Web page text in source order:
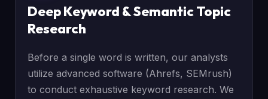
Deep Keyword & Semantic Topic
Research
Before a single word is written, our analysts
utilize advanced software (Ahrefs, SEMrush)
to conduct exhaustive keyword research. We